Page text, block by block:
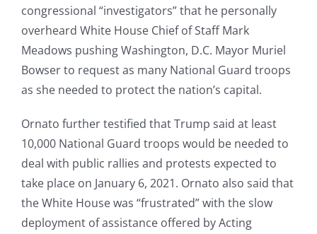
congressional “investigators” that he personally
overheard White House Chief of Staff Mark
Meadows pushing Washington, D.C. Mayor Muriel
Bowser to request as many National Guard troops
as she needed to protect the nation’s capital.
Ornato further testified that Trump said at least
10,000 National Guard troops would be needed to
deal with public rallies and protests expected to
take place on January 6, 2021. Ornato also said that
the White House was “frustrated” with the slow
deployment of assistance offered by Acting